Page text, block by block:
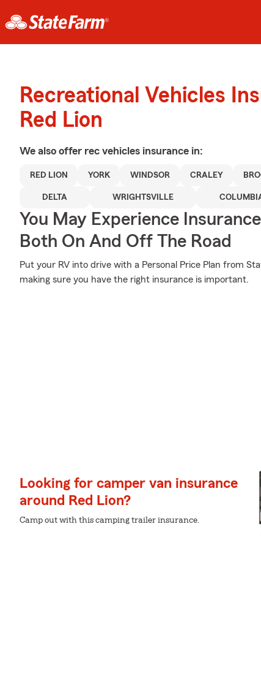
Recreational Vehicles
Red Lion
We also offer rec vehicles insurance in:
RED LION YORK WINDSOR CRALEY
DELTA WRIGHTSVILLE
You May Experience
Both On And Off The Road
Put your RV into drive with a Personal Price Plan from
making sure you have the right insurance is important.
Looking for camper van insurance
around Red Lion?
Camp out with this camping trailer insurance.